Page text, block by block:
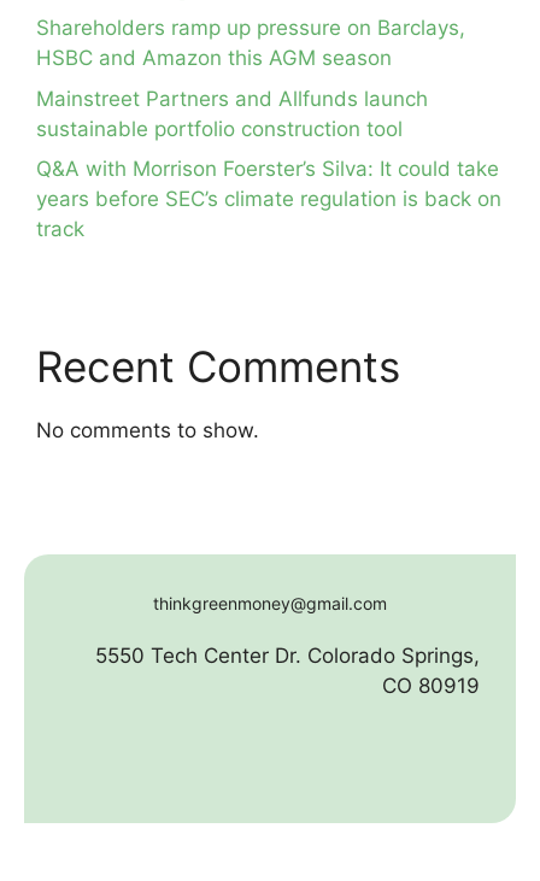
Shareholders ramp up pressure on Barclays,
HSBC and Amazon this AGM season
Mainstreet Partners and Allfunds launch
sustainable portfolio construction tool
Q&A with Morrison Foerster’s Silva: It could take
years before SEC’s climate regulation is back on
track
Recent Comments
No comments to show.
thinkgreenmoney@gmail.com
5550 Tech Center Dr. Colorado Springs,
CO 80919